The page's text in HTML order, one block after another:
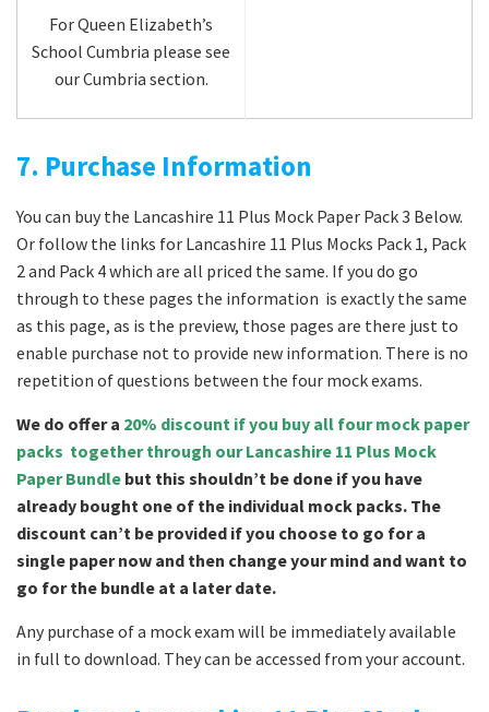
For Queen Elizabeth’s
School Cumbria please see
our Cumbria section.
7. Purchase Information
You can buy the Lancashire 11 Plus Mock Paper Pack 3 Below.
Or follow the links for Lancashire 11 Plus Mocks Pack 1, Pack
2 and Pack 4 which are all priced the same. If you do go
through to these pages the information is exactly the same
as this page, as is the preview, those pages are there just to
enable purchase not to provide new information. There is no
repetition of questions between the four mock exams.
We do offer a 20% discount if you buy all four mock paper
packs together through our Lancashire 11 Plus Mock
Paper Bundle but this shouldn’t be done if you have
already bought one of the individual mock packs. The
discount can’t be provided if you choose to go for a
single paper now and then change your mind and want to
go for the bundle at a later date.
Any purchase of a mock exam will be immediately available
in full to download. They can be accessed from your account.